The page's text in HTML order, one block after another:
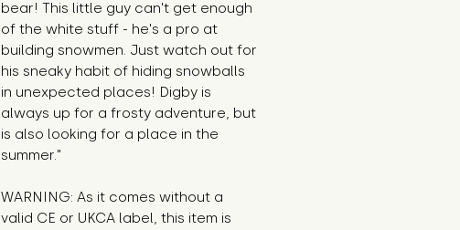
bear! This little guy can't get enough
of the white stuff - he's a pro at
building snowmen. Just watch out for
his sneaky habit of hiding snowballs
in unexpected places! Digby is
always up for a frosty adventure, but
is also looking for a place in the
summer."
WARNING: As it comes without a
valid CE or UKCA label, this item is